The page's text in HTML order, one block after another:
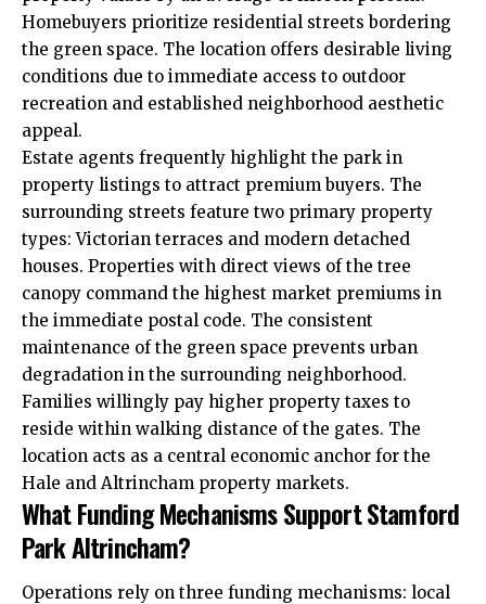
Homebuyers prioritize residential streets bordering
the green space. The location offers desirable living
conditions due to immediate access to outdoor
recreation and established neighborhood aesthetic
appeal.
Estate agents frequently highlight the park in
property listings to attract premium buyers. The
surrounding streets feature two primary property
types: Victorian terraces and modern detached
houses. Properties with direct views of the tree
canopy command the highest market premiums in
the immediate postal code. The consistent
maintenance of the green space prevents urban
degradation in the surrounding neighborhood.
Families willingly pay higher property taxes to
reside within walking distance of the gates. The
location acts as a central economic anchor for the
Hale and Altrincham property markets.
What Funding Mechanisms Support Stamford
Park Altrincham?
Operations rely on three funding mechanisms: local